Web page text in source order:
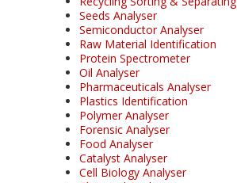
Seeds Analyser
Semiconductor Analyser
Raw Material Identification
Protein Spectrometer
Oil Analyser
Pharmaceuticals Analyser
Plastics Identification
Polymer Analyser
Forensic Analyser
Food Analyser
Catalyst Analyser
Cell Biology Analyser